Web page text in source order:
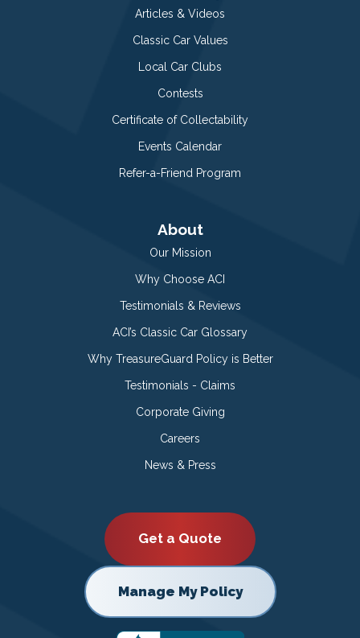
Articles & Videos
Classic Car Values
Local Car Clubs
Contests
Certificate of Collectability
Events Calendar
Refer-a-Friend Program
About
Our Mission
Why Choose ACI
Testimonials & Reviews
ACI’s Classic Car Glossary
Why TreasureGuard Policy is Better
Testimonials - Claims
Corporate Giving
Careers
News & Press
Get a Quote
Manage My Policy